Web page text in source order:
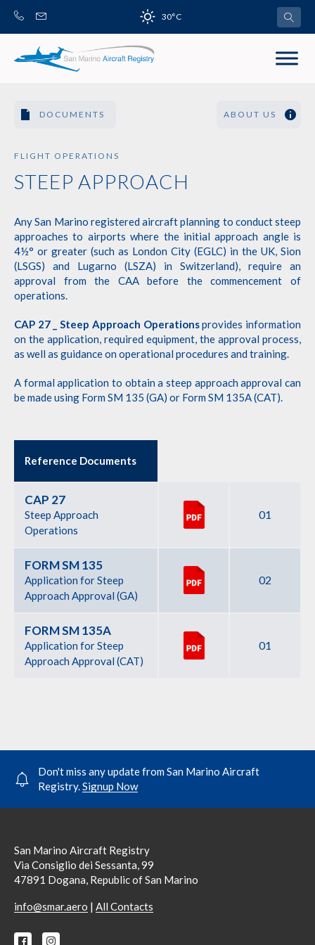
Skip
30°C
DOCUMENTS ABOUT US
FLIGHT OPERATIONS
STEEP APPROACH
Any San Marino registered aircraft planning to conduct steep
approaches to airports where the initial approach angle is
4½° or greater (such as London City (EGLC) in the UK, Sion
(LSGS) and Lugarno (LSZA) in Switzerland), require an
approval from the CAA before the commencement of
operations.
CAP 27 _ Steep Approach Operationsprovides information
on the application, required equipment, the approval process,
as well as guidance on operational procedures and training.
A formal application to obtain a steep approach approval can
be made using Form SM 135 (GA) or Form SM 135A (CAT).
Reference Documents
CAP 27
Steep Approach
Operations
01
FORM SM 135
Application for Steep
Approach Approval (GA)
02
FORM SM 135A
Application for Steep
Approach Approval (CAT)
01
Don't miss any update from San Marino Aircraft
Registry.Signup Now
San Marino Aircraft Registry
Via Consiglio dei Sessanta, 99
47891 Dogana, Republic of San Marino
info@smar.aero | All Contacts